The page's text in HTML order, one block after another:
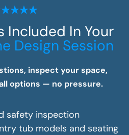
Included In Your
Design Session
inspect your space,
options — no pressure.
safety inspection
tub models and seating